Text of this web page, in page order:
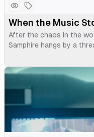
When the Music
After the chaos in the
Samphire hangs by a